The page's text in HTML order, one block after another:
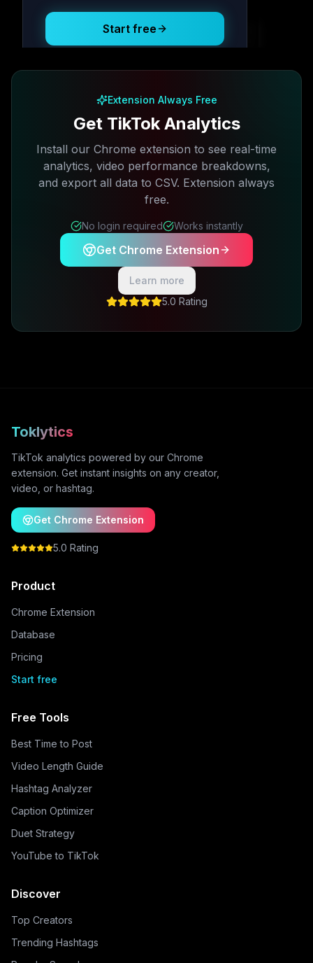
Start free
Extension Always Free
Get TikTok Analytics
Install our Chrome extension to see real-time
analytics, video performance breakdowns,
and export all data to CSV. Extension always
free.
No login required Works instantly
Get Chrome Extension
Learn more
5.0 Rating
Toklytics
TikTok analytics powered by our Chrome
extension. Get instant insights on any creator,
video, or hashtag.
Get Chrome Extension
5.0 Rating
Product
Chrome Extension
Database
Pricing
Start free
Free Tools
Best Time to Post
Video Length Guide
Hashtag Analyzer
Caption Optimizer
Duet Strategy
YouTube to TikTok
Discover
Top Creators
Trending Hashtags